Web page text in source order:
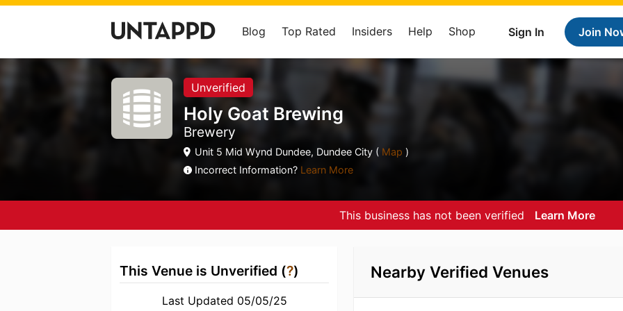
Sign In Join
Blog Top Rated Insiders Help Shop
Unverified
Holy Goat Brewing
Brewery
Unit 5 Mid Wynd Dundee, Dundee City ( Map )
Incorrect Information? Learn More
This business has not been verified Learn More
This Venue is Unverified (?)
Last Updated 05/05/25
Nearby Verified Venues